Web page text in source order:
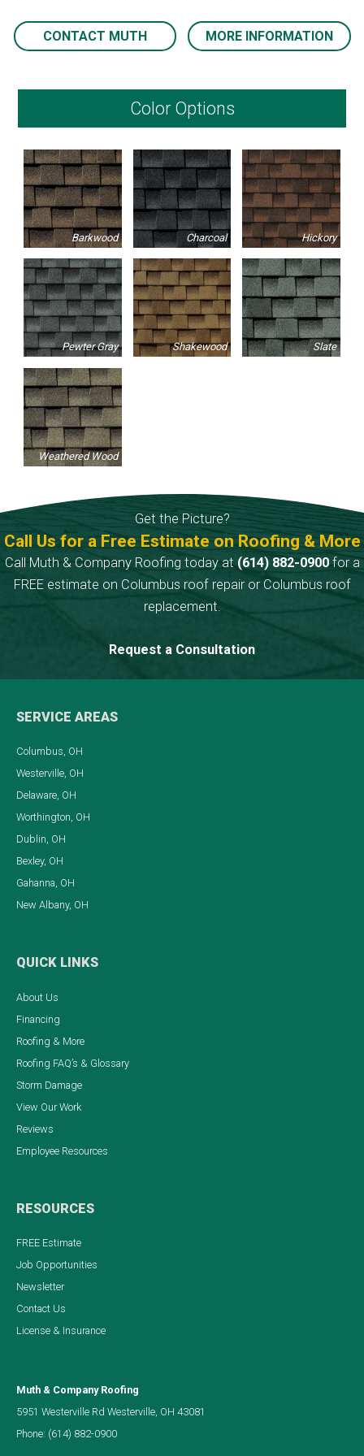
CONTACT MUTH MORE INFORMATION
Color Options
Barkwood Charcoal Hickory
Pewter Gray Shakewood Slate
Weathered Wood
Get the Picture?
Call Us for a Free Estimate on Roofing & More
Call Muth & Company Roofing today at (614) 882-0900for a
FREE estimate on Columbus roof repair or Columbus roof
replacement.
Request a Consultation
SERVICE AREAS
Columbus, OH
Westerville, OH
Delaware, OH
Worthington, OH
Dublin, OH
Bexley, OH
Gahanna, OH
New Albany, OH
QUICK LINKS
About Us
Financing
Roofing & More
Roofing FAQ’s & Glossary
Storm Damage
View Our Work
Reviews
Employee Resources
RESOURCES
FREE Estimate
Job Opportunities
Newsletter
Contact Us
License & Insurance
Muth & Company Roofing
5951 Westerville Rd Westerville, OH 43081
Phone: (614) 882-0900